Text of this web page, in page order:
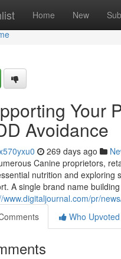
Home New
Your
Avoidance
269 days ago
Canine proprietors,
nutrition and exploring
A single brand name
www.digitaljournal.com/pr/
Who Upvoted